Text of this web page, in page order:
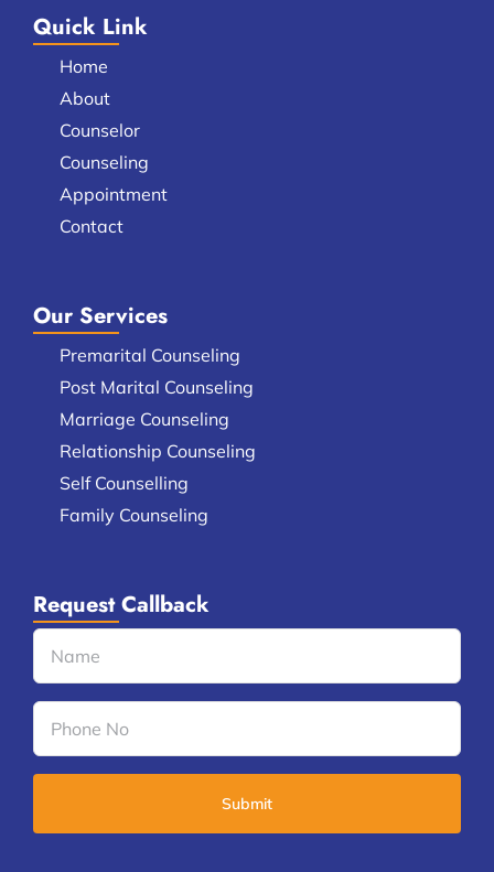
Quick Link
Home
About
Counselor
Counseling
Appointment
Contact
Our Services
Premarital Counseling
Post Marital Counseling
Marriage Counseling
Relationship Counseling
Self Counselling
Family Counseling
Request Callback
No
(Required)